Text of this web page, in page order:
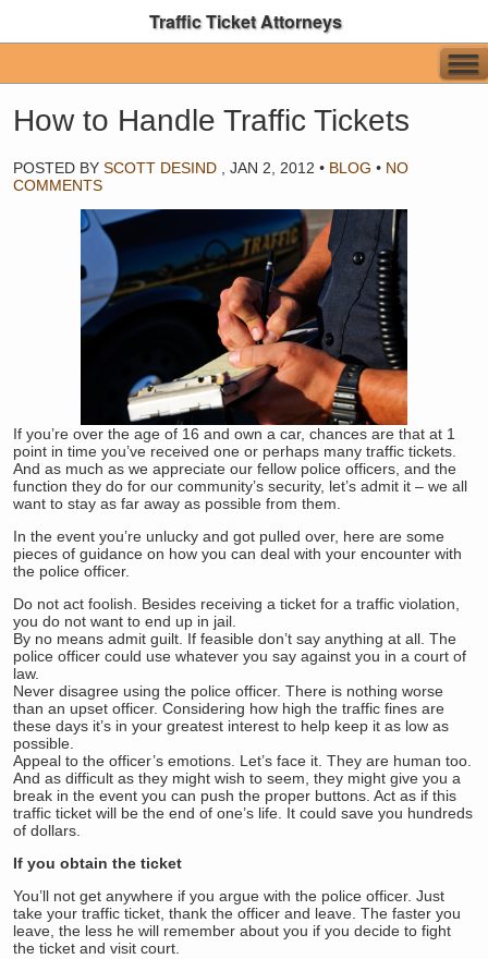
Traffic Ticket Attorneys
How to Handle Traffic Tickets
POSTED BY SCOTT DESIND JAN 2, 2012 • BLOG • NO
COMMENTS
If you’re over the age of 16 and own a car, chances are that at 1
point in time you’ve received one or perhaps many traffic tickets.
And as much as we appreciate our fellow police officers, and the
function they do for our community’s security, let’s admit it – we all
want to stay as far away as possible from them.
In the event you’re unlucky and got pulled over, here are some
pieces of guidance on how you can deal with your encounter with
the police officer.
Do not act foolish. Besides receiving a ticket for a traffic violation,
you do not want to end up in jail.
By no means admit guilt. If feasible don’t say anything at all. The
police officer could use whatever you say against you in a court of
law.
Never disagree using the police officer. There is nothing worse
than an upset officer. Considering how high the traffic fines are
these days it’s in your greatest interest to help keep it as low as
possible.
Appeal to the officer’s emotions. Let’s face it. They are human too.
And as difficult as they might wish to seem, they might give you a
break in the event you can push the proper buttons. Act as if this
traffic ticket will be the end of one’s life. It could save you hundreds
of dollars.
If you obtain the ticket
You’ll not get anywhere if you argue with the police officer. Just
take your traffic ticket, thank the officer and leave. The faster you
leave, the less he will remember about you if you decide to fight
the ticket and visit court.